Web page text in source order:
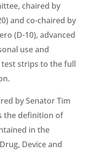
chaired by
and co-chaired by
(D-10), advanced
use and
strips to the full
by Senator Tim
the definition of
in the
Device and